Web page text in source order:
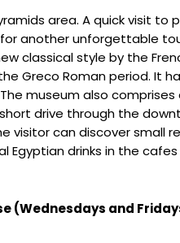
area. A quick visit
for another unforgettable
classical style by the
Greco Roman period. It
museum also
drive through the
visitor can discover
Egyptian drinks in the
(Wednesdays and